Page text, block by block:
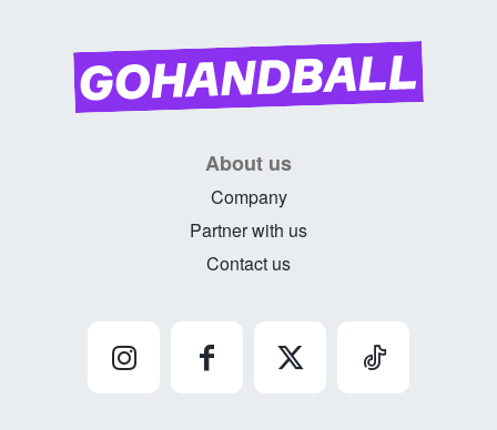
About us
Company
Partner with us
Contact us